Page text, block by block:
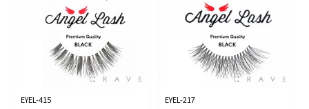
EYEL-415
EYEL-217